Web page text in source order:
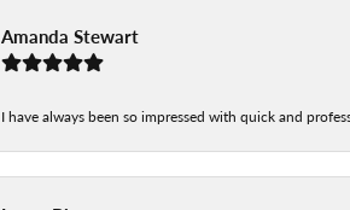
Amanda Stewart
I have always been so impressed with quick and